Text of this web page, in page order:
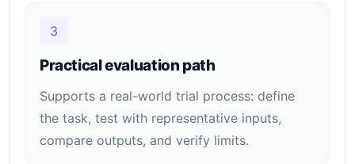
3
Practical evaluation path
Supports a real-world trial process: define
the task, test with representative inputs,
compare outputs, and verify limits.